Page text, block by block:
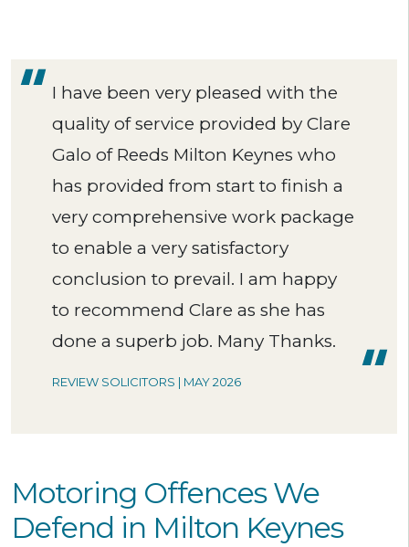
I have been very pleased with the
quality of service provided by Clare
Galo of Reeds Milton Keynes who
has provided from start to finish a
very comprehensive work package
to enable a very satisfactory
conclusion to prevail. I am happy
to recommend Clare as she has
done a superb job. Many Thanks.
REVIEW SOLICITORS | MAY 2026
Motoring Offences We
Defend in Milton Keynes